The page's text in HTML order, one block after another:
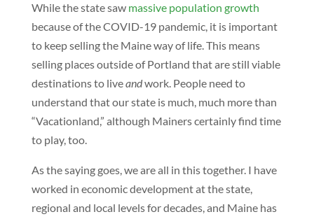
While the state saw massive population growth
because of the COVID-19 pandemic, it is important
to keep selling the Maine way of life. This means
selling places outside of Portland that are still viable
destinations to liveandwork. People need to
understand that our state is much, much more than
“Vacationland,” although Mainers certainly find time
to play, too.
As the saying goes, we are all in this together. I have
worked in economic development at the state,
regional and local levels for decades, and Maine has